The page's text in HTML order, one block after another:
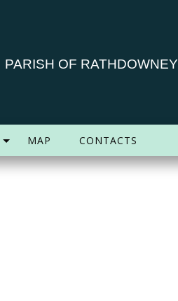
PARISH OF RATHDOWNEY
MAP CONTACTS